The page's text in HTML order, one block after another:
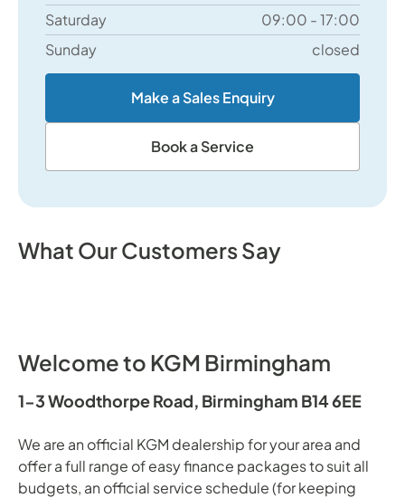
Saturday
09:00 - 17:00
Sunday
closed
Make a Sales Enquiry
Book a Service
What Our Customers Say
Welcome to KGM Birmingham
1-3 Woodthorpe Road, Birmingham B14 6EE
We are an official KGM dealership for your area and
offer a full range of easy finance packages to suit all
budgets, an official service schedule (for keeping